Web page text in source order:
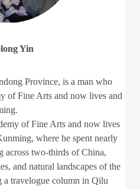
Yin
Province, is a man who
of Fine Arts and now lives and
of Fine Arts and now lives
where he spent nearly
across two-thirds of China,
and natural landscapes of the
a travelogue column in Qilu